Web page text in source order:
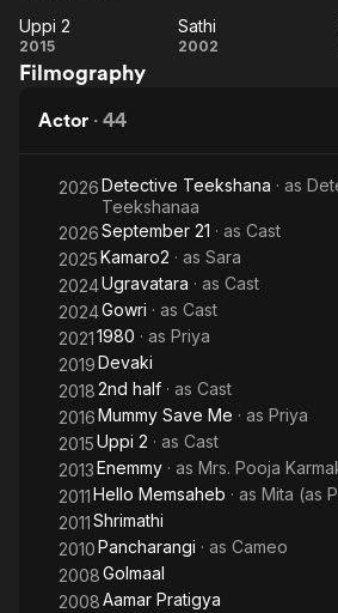
Uppi
2
Uppi 2
2015 Sathi
Sathi
2002
Filmography
Actor · 44
2026Detective Teekshana · as
Teekshanaa
2026September 21 · as Cast
2025Kamaro2 · as Sara
2024Ugravatara · as Cast
2024Gowri · as Cast
20211980 · as Priya
2019Devaki
20182nd half · as Cast
2016Mummy Save Me · as Priya
2015Uppi 2 · as Cast
2013Enemmy · as Mrs. Pooja
2011Hello Memsaheb · as Mita (as
2011Shrimathi
2010Pancharangi · as Cameo
2008Golmaal
2008Aamar Pratigya